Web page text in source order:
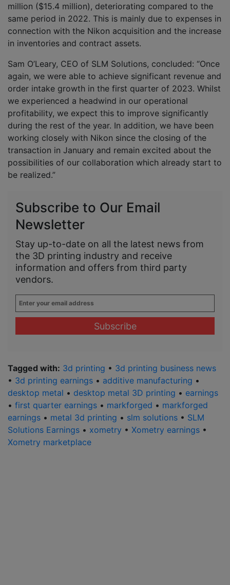
million ($15.4 million), deteriorating compared to the
same period in 2022. This is mainly due to expenses in
connection with the Nikon acquisition and the increase
in inventories and contract assets.
Sam O’Leary, CEO of SLM Solutions, concluded: “Once
again, we were able to achieve significant revenue and
order intake growth in the first quarter of 2023. Whilst
we experienced a headwind in our operational
profitability, we expect this to improve significantly
during the rest of the year. In addition, we have been
working closely with Nikon since the closing of the
transaction in January and remain excited about the
possibilities of our collaboration which already start to
be realized.”
Subscribe to Our Email
Newsletter
Stay up-to-date on all the latest news from
the 3D printing industry and receive
information and offers from third party
vendors.
Enter
your
email
Tagged with: 3d printing • 3d printing business news
• 3d printing earnings • additive manufacturing •
desktop metal • desktop metal 3D printing • earnings
• first quarter earnings • markforged • markforged
earnings • metal 3d printing • slm solutions • SLM
Solutions Earnings • xometry • Xometry earnings •
Xometry marketplace